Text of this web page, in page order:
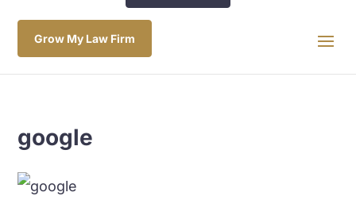
Grow My Law Firm
google